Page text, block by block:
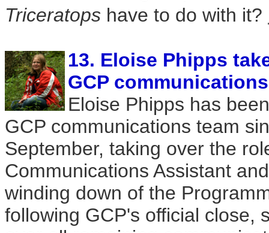
Triceratops have to do with it?
13. Eloise Phipps
GCP
Eloise Phipps has
GCP communications team
September, taking over the
Communications Assistant
winding down of the
following GCP's official close,